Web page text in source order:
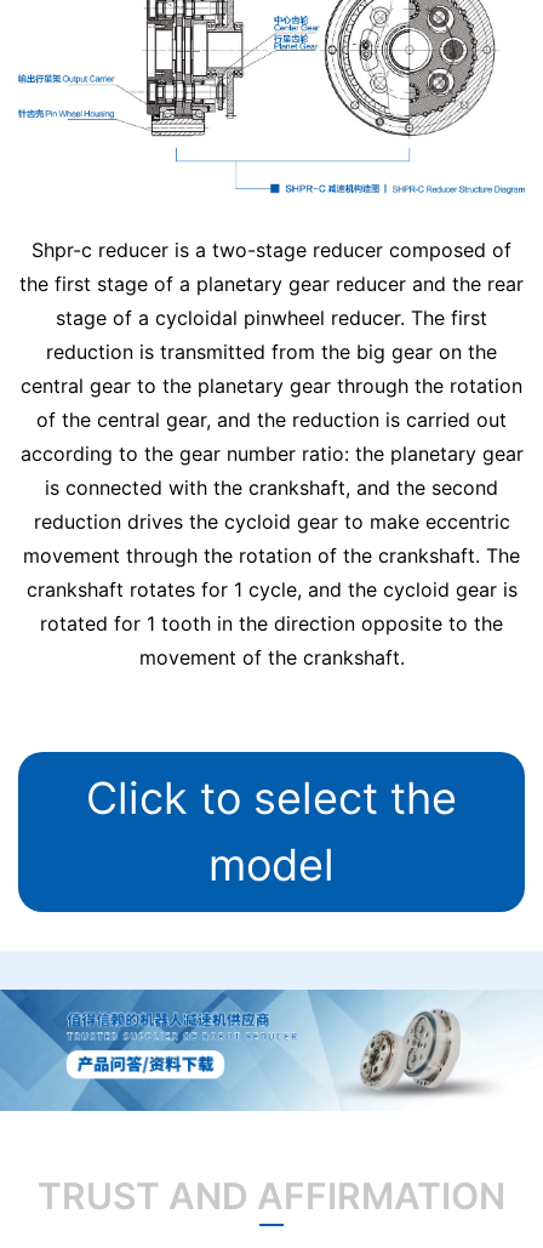
Shpr-c reducer is a two-stage reducer composed of
the first stage of a planetary gear reducer and the rear
stage of a cycloidal pinwheel reducer. The first
reduction is transmitted from the big gear on the
central gear to the planetary gear through the rotation
of the central gear, and the reduction is carried out
according to the gear number ratio: the planetary gear
is connected with the crankshaft, and the second
reduction drives the cycloid gear to make eccentric
movement through the rotation of the crankshaft. The
crankshaft rotates for 1 cycle, and the cycloid gear is
rotated for 1 tooth in the direction opposite to the
movement of the crankshaft.
Click to select the
model
TRUST AND AFFIRMATION